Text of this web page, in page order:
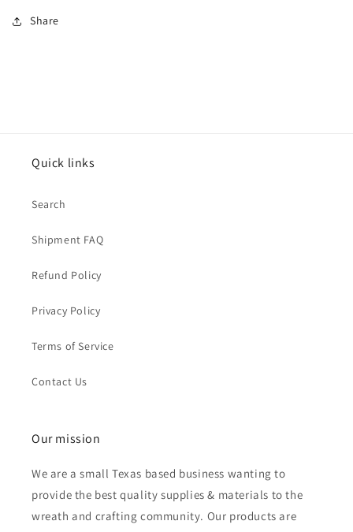
Share
Quick links
Search
Shipment FAQ
Refund Policy
Privacy Policy
Terms of Service
Contact Us
Our mission
We are a small Texas based business wanting to
provide the best quality supplies & materials to the
wreath and crafting community. Our products are